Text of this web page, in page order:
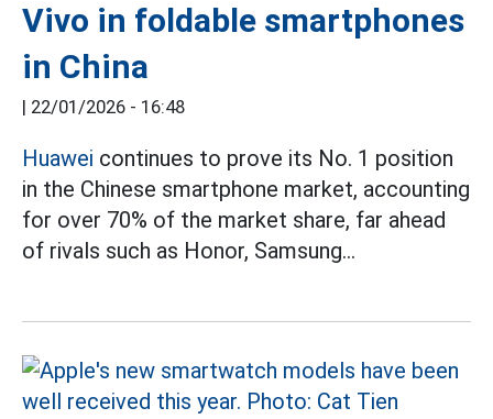
Vivo in foldable smartphones
in China
| 22/01/2026 - 16:48
Huawei continues to prove its No. 1 position
in the Chinese smartphone market, accounting
for over 70% of the market share, far ahead
of rivals such as Honor, Samsung...